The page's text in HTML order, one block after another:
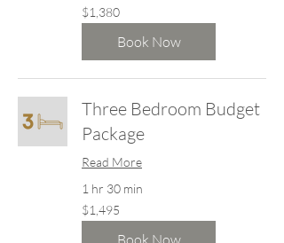
1,380
New
Zealand
$1,380
Book Now
Three Bedroom Budget
Package
Read More
1 hr 30 min
1,495
New
Zealand
$1,495
Book Now